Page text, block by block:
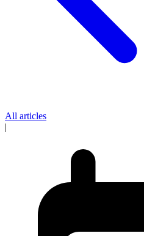
All articles
|